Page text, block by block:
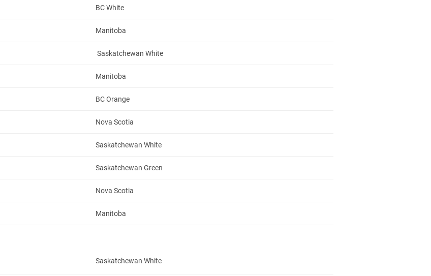
BC White
Manitoba
Saskatchewan White
Manitoba
BC Orange
Nova Scotia
Saskatchewan White
Saskatchewan Green
Nova Scotia
Manitoba
Saskatchewan White